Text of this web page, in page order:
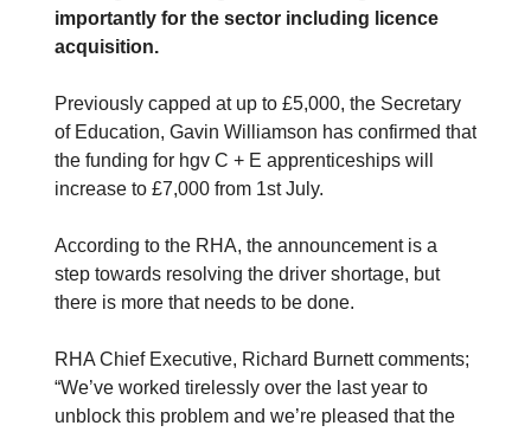
importantly for the sector including licence
acquisition.
Previously capped at up to £5,000, the Secretary
of Education, Gavin Williamson has confirmed that
the funding for hgv C + E apprenticeships will
increase to £7,000 from 1st July.
According to the RHA, the announcement is a
step towards resolving the driver shortage, but
there is more that needs to be done.
RHA Chief Executive, Richard Burnett comments;
“We’ve worked tirelessly over the last year to
unblock this problem and we’re pleased that the